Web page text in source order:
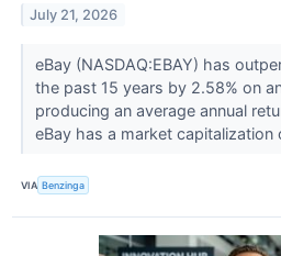
July 21, 2026
eBay (NASDAQ:EBAY) has
the past 15 years by 2.58% on
producing an average annual
eBay has a market capitalization
VIA Benzinga